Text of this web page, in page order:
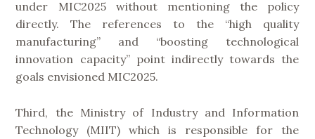
under MIC2025 without mentioning the policy
directly. The references to the “high quality
manufacturing” and “boosting technological
innovation capacity” point indirectly towards the
goals envisioned MIC2025.
Third, the Ministry of Industry and Information
Technology (MIIT) which is responsible for the